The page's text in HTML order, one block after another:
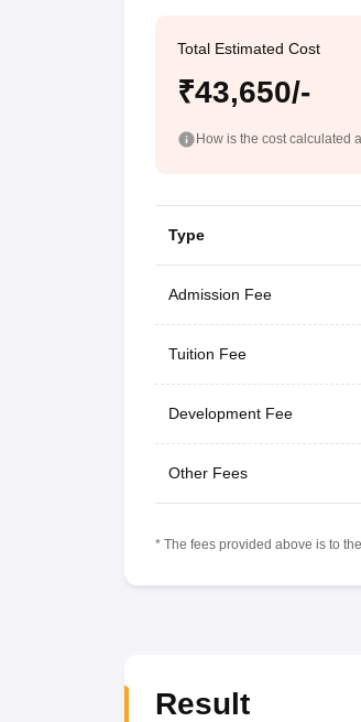
Total Estimated Cost
₹43,650/-
How is the cost calculated
Type
Admission Fee
Tuition Fee
Development Fee
Other Fees
* The fees provided above is to
Result